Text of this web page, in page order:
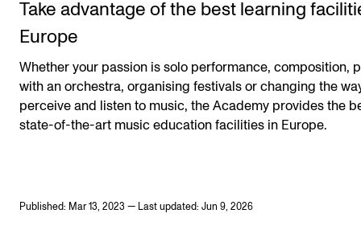
Take advantage of the best learning
Europe
Whether your passion is solo performance, composition,
with an orchestra, organising festivals or changing the
perceive and listen to music, the Academy provides the
state-of-the-art music education facilities in Europe.
Published: Mar 13, 2023 — Last updated: Jun 9, 2026